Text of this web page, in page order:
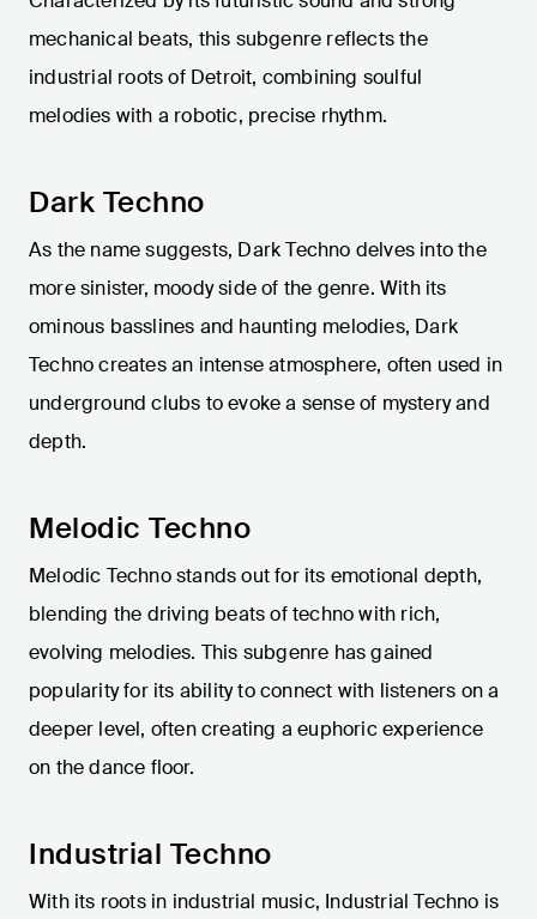
mechanical beats, this subgenre reflects the
industrial roots of Detroit, combining soulful
melodies with a robotic, precise rhythm.
Dark Techno
As the name suggests, Dark Techno delves into the
more sinister, moody side of the genre. With its
ominous basslines and haunting melodies, Dark
Techno creates an intense atmosphere, often used in
underground clubs to evoke a sense of mystery and
depth.
Melodic Techno
Melodic Techno stands out for its emotional depth,
blending the driving beats of techno with rich,
evolving melodies. This subgenre has gained
popularity for its ability to connect with listeners on a
deeper level, often creating a euphoric experience
on the dance floor.
Industrial Techno
With its roots in industrial music, Industrial Techno is